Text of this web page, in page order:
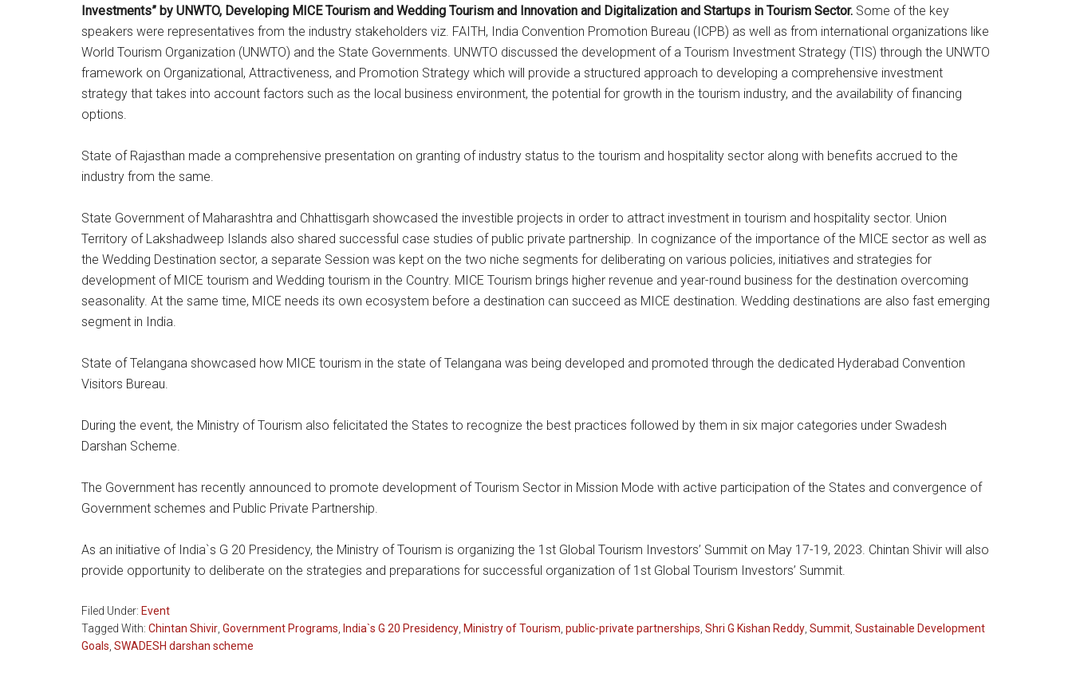
Investments” by UNWTO, Developing MICE Tourism and Wedding Tourism and Innovation and Digitalization and Startups in Tourism Sector. Some of the key
speakers were representatives from the industry stakeholders viz. FAITH, India Convention Promotion Bureau (ICPB) as well as from international organizations like
World Tourism Organization (UNWTO) and the State Governments. UNWTO discussed the development of a Tourism Investment Strategy (TIS) through the UNWTO
framework on Organizational, Attractiveness, and Promotion Strategy which will provide a structured approach to developing a comprehensive investment
strategy that takes into account factors such as the local business environment, the potential for growth in the tourism industry, and the availability of financing
options.
State of Rajasthan made a comprehensive presentation on granting of industry status to the tourism and hospitality sector along with benefits accrued to the
industry from the same.
State Government of Maharashtra and Chhattisgarh showcased the investible projects in order to attract investment in tourism and hospitality sector. Union
Territory of Lakshadweep Islands also shared successful case studies of public private partnership. In cognizance of the importance of the MICE sector as well as
the Wedding Destination sector, a separate Session was kept on the two niche segments for deliberating on various policies, initiatives and strategies for
development of MICE tourism and Wedding tourism in the Country. MICE Tourism brings higher revenue and year-round business for the destination overcoming
seasonality. At the same time, MICE needs its own ecosystem before a destination can succeed as MICE destination. Wedding destinations are also fast emerging
segment in India.
State of Telangana showcased how MICE tourism in the state of Telangana was being developed and promoted through the dedicated Hyderabad Convention
Visitors Bureau.
During the event, the Ministry of Tourism also felicitated the States to recognize the best practices followed by them in six major categories under Swadesh
Darshan Scheme.
The Government has recently announced to promote development of Tourism Sector in Mission Mode with active participation of the States and convergence of
Government schemes and Public Private Partnership.
As an initiative of India`s G 20 Presidency, the Ministry of Tourism is organizing the 1st Global Tourism Investors’ Summit on May 17-19, 2023. Chintan Shivir will also
provide opportunity to deliberate on the strategies and preparations for successful organization of 1st Global Tourism Investors’ Summit.
Filed Under: Event
Tagged With: Chintan Shivir Government Programs India`s G 20 Presidency Ministry of Tourism public-private partnerships Shri G Kishan Reddy Summit Sustainable Development
Goals SWADESH darshan scheme